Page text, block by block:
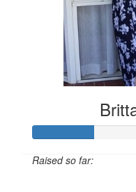
Raised so far: